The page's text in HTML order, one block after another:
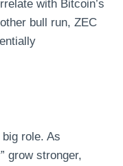
with Bitcoin’s
bull run, ZEC
role. As
grow stronger,